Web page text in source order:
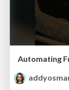
Automating